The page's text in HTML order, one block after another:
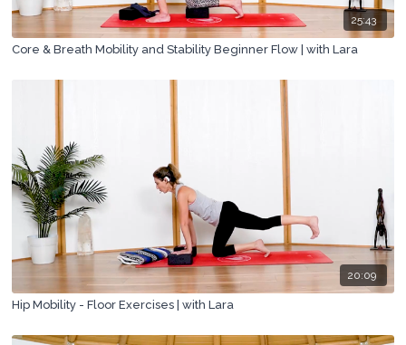
25:43
Core & Breath Mobility and Stability Beginner Flow | with Lara
20:09
Hip Mobility - Floor Exercises | with Lara